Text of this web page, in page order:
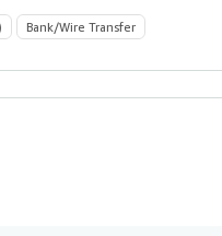
Bank/Wire Transfer